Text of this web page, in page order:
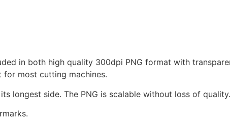
in both high quality 300dpi PNG format with
for most cutting machines.
longest side. The PNG is scalable without loss of quality.